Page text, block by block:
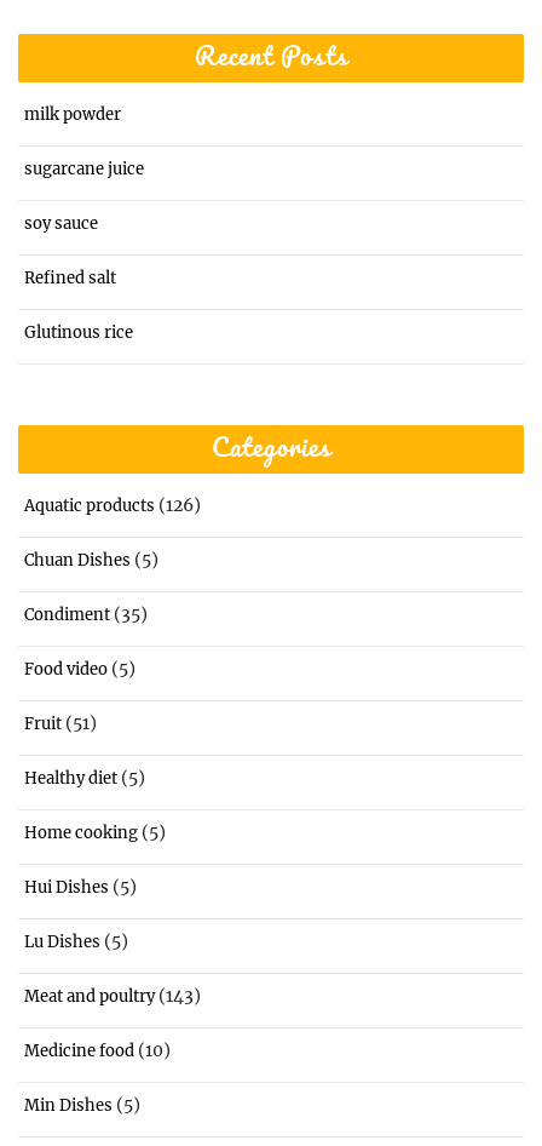
Recent Posts
milk powder
sugarcane juice
soy sauce
Refined salt
Glutinous rice
Categories
Aquatic products (126)
Chuan Dishes (5)
Condiment (35)
Food video (5)
Fruit (51)
Healthy diet (5)
Home cooking (5)
Hui Dishes (5)
Lu Dishes (5)
Meat and poultry(143)
Medicine food (10)
Min Dishes (5)